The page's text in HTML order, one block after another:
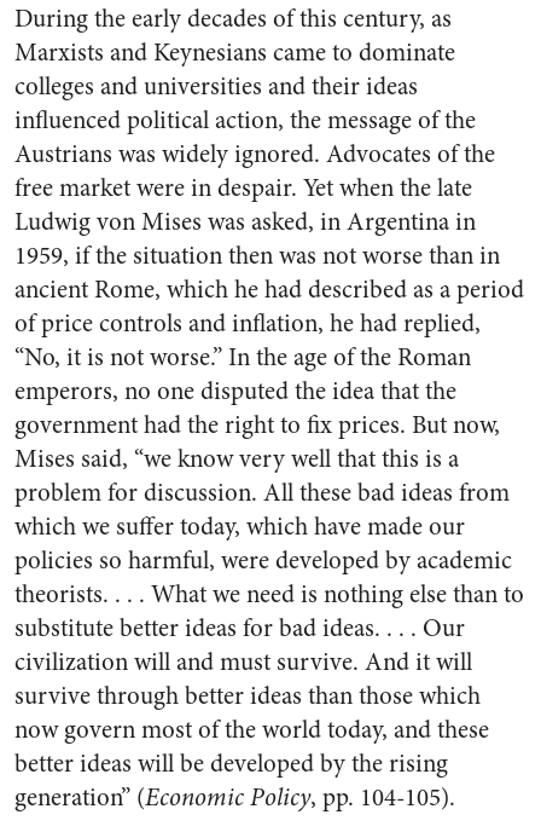
During the early decades of this century, as
Marxists and Keynesians came to dominate
colleges and universities and their ideas
influenced political action, the message of the
Austrians was widely ignored. Advocates of the
free market were in despair. Yet when the late
Ludwig von Mises was asked, in Argentina in
1959, if the situation then was not worse than in
ancient Rome, which he had described as a period
of price controls and inflation, he had replied,
“No, it is not worse.” In the age of the Roman
emperors, no one disputed the idea that the
government had the right to fix prices. But now,
Mises said, “we know very well that this is a
problem for discussion. All these bad ideas from
which we suffer today, which have made our
policies so harmful, were developed by academic
theorists. . . . What we need is nothing else than to
substitute better ideas for bad ideas. . . . Our
civilization will and must survive. And it will
survive through better ideas than those which
now govern most of the world today, and these
better ideas will be developed by the rising
generation” (Economic Policy, pp. 104-105).